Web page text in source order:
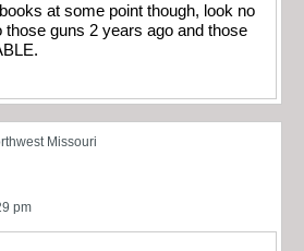
at some point though, look no
those guns 2 years ago and those
Missouri
pm